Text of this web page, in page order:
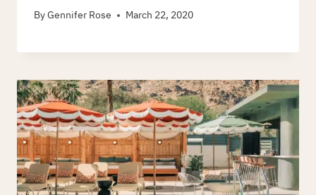
ByGennifer Rose March 22, 2020